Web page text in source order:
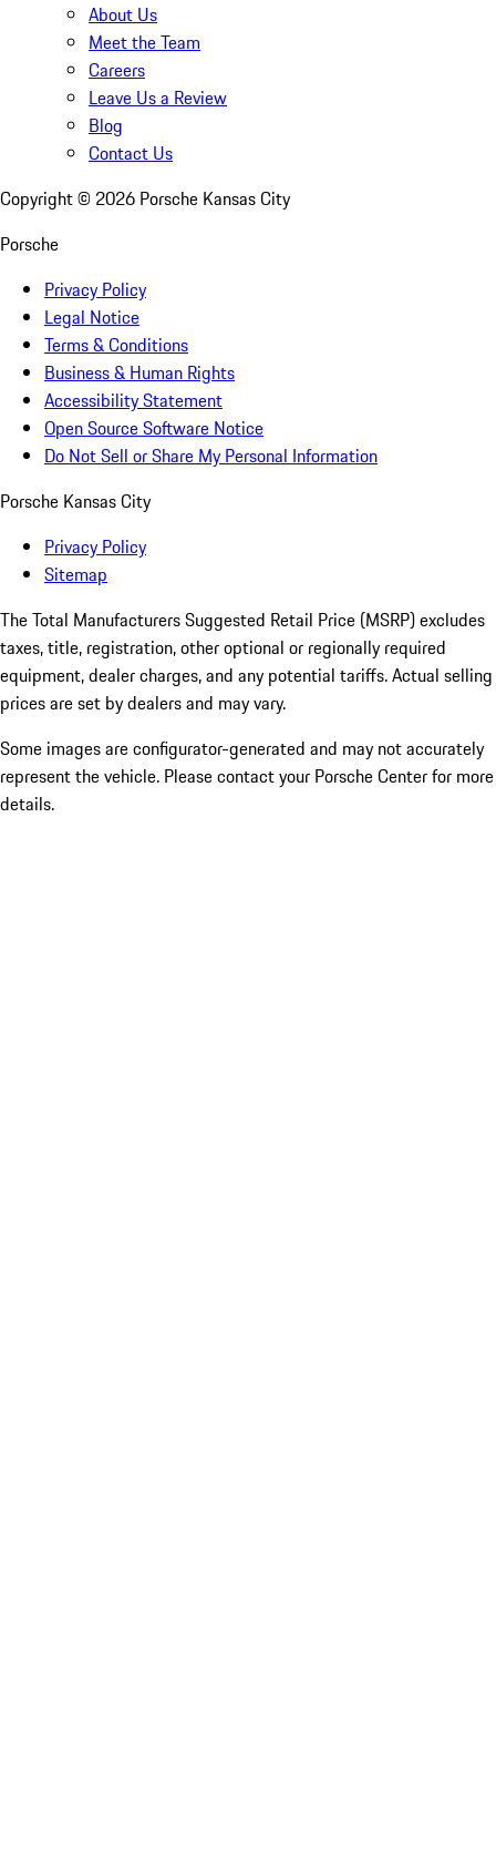
About Us
Meet the Team
Careers
Leave Us a Review
Blog
Contact Us
Copyright © 2026 Porsche Kansas City
Porsche
Privacy Policy
Legal Notice
Terms & Conditions
Business & Human Rights
Accessibility Statement
Open Source Software Notice
Do Not Sell or Share My Personal Information
Porsche Kansas City
Privacy Policy
Sitemap
The Total Manufacturers Suggested Retail Price (MSRP) excludes
taxes, title, registration, other optional or regionally required
equipment, dealer charges, and any potential tariffs. Actual selling
prices are set by dealers and may vary.
Some images are configurator-generated and may not accurately
represent the vehicle. Please contact your Porsche Center for more
details.